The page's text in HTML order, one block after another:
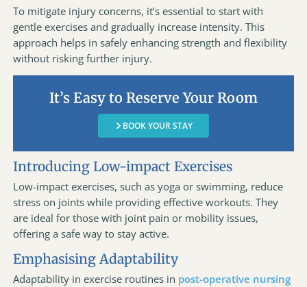
To mitigate injury concerns, it’s essential to start with
gentle exercises and gradually increase intensity. This
approach helps in safely enhancing strength and flexibility
without risking further injury.
It’s Easy to Reserve Your Room
BOOK YOUR STAY
Introducing Low-impact Exercises
Low-impact exercises, such as yoga or swimming, reduce
stress on joints while providing effective workouts. They
are ideal for those with joint pain or mobility issues,
offering a safe way to stay active.
Emphasising Adaptability
Adaptability in exercise routines in post-operative nursing